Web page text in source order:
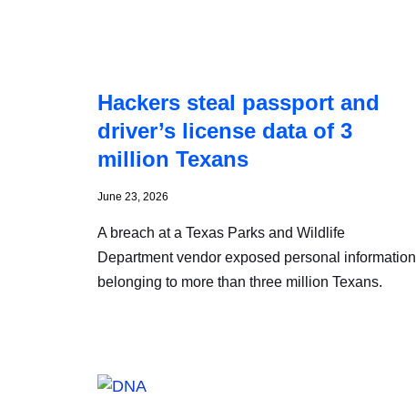
Hackers steal passport and
driver’s license data of 3
million Texans
June 23, 2026
A breach at a Texas Parks and Wildlife
Department vendor exposed personal information
belonging to more than three million Texans.